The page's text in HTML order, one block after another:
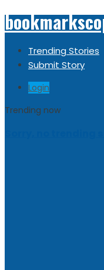
Trending Stories
Submit Story
Login
Trending now